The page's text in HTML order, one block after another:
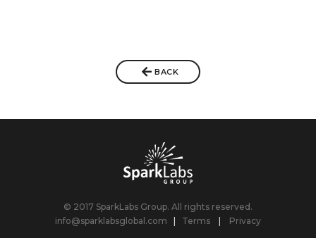
BACK
© 2017 SparkLabs Group. All rights reserved.
info@sparklabsglobal.com
Terms Privacy